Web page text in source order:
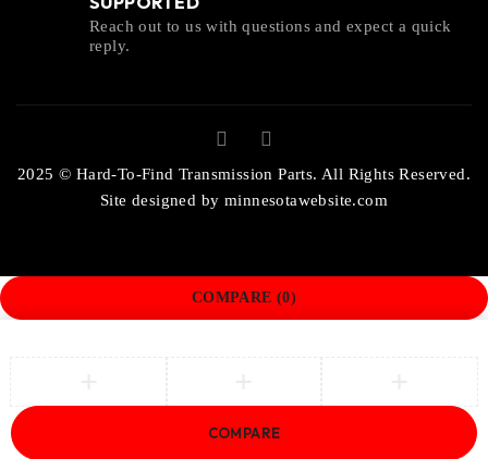
Reach out to us with questions and expect a quick
reply.
2025 © Hard-To-Find Transmission Parts. All Rights Reserved.
Site designed by minnesotawebsite.com
COMPARE (0)
COMPARE